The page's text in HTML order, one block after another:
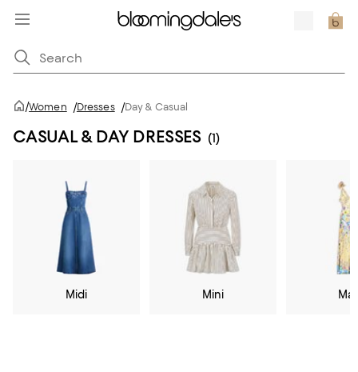
/Women /Dresses /Day & Casual
CASUAL & DAY DRESSES (1)
Midi Mini